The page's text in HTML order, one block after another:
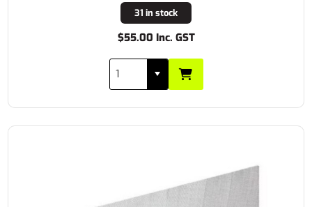
31 in stock
$55.00 Inc. GST